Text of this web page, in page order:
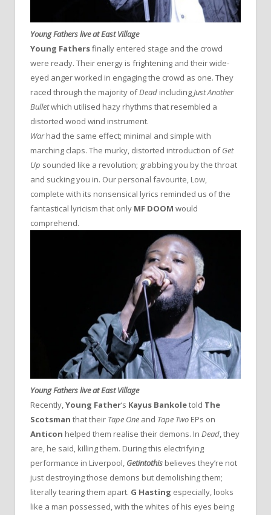
Young Fathers live at East Village
Young Fathersfinally entered stage and the crowd
were ready. Their energy is frightening and their wide-
eyed anger worked in engaging the crowd as one. They
raced through the majority ofDead includingJust Another
Bulletwhich utilised hazy rhythms that resembled a
distorted wood wind instrument.
Warhad the same effect; minimal and simple with
marching claps. The murky, distorted introduction ofGet
Up sounded like a revolution; grabbing you by the throat
and sucking you in. Our personal favourite, Low,
complete with its nonsensical lyrics reminded us of the
fantastical lyricism that only MF DOOM would
comprehend.
Young Fathers live at East Village
Recently,Young Father‘s Kayus Bankoletold The
Scotsman that their Tape One and Tape Two EPs on
Anticon helped them realise their demons. In Dead, they
are, he said, killing them. During this electrifying
performance in Liverpool, Getintothis believes they’re not
just destroying those demons but demolishing them;
literally tearing them apart. G Hasting especially, looks
like a man possessed, with the whites of his eyes being